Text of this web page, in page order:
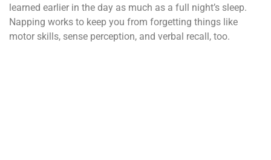
learned earlier in the day as much as a full night’s sleep.
Napping works to keep you from forgetting things like
motor skills, sense perception, and verbal recall, too.